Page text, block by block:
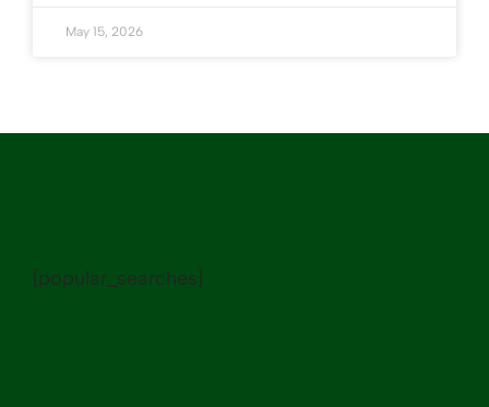
May 15, 2026
[popular_searches]